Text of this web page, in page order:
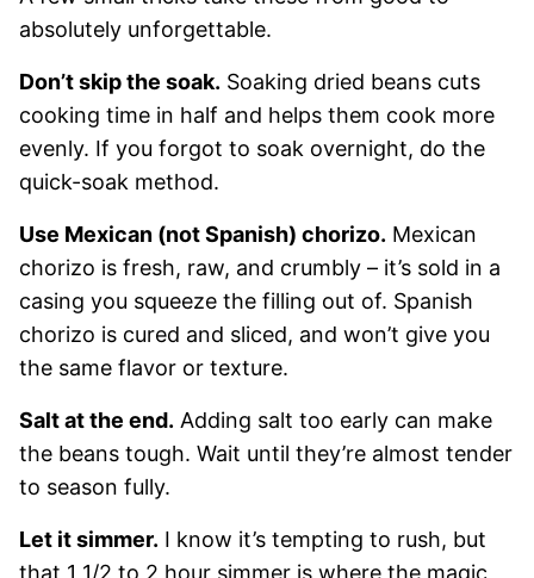
absolutely unforgettable.
Don’t skip the soak. Soaking dried beans cuts
cooking time in half and helps them cook more
evenly. If you forgot to soak overnight, do the
quick-soak method.
Use Mexican (not Spanish) chorizo. Mexican
chorizo is fresh, raw, and crumbly – it’s sold in a
casing you squeeze the filling out of. Spanish
chorizo is cured and sliced, and won’t give you
the same flavor or texture.
Salt at the end. Adding salt too early can make
the beans tough. Wait until they’re almost tender
to season fully.
Let it simmer. I know it’s tempting to rush, but
that 1 1/2 to 2 hour simmer is where the magic